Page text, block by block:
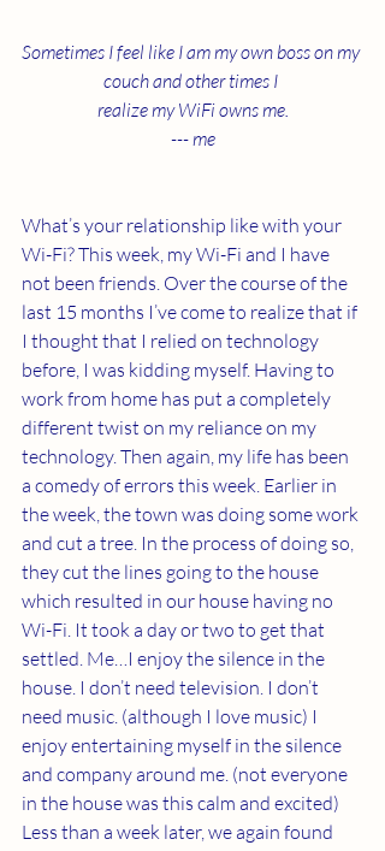
Sometimes I feel like I am my own boss on my
couch and other times I
realize my WiFi owns me.
--- me
What’s your relationship like with your
Wi-Fi? This week, my Wi-Fi and I have
not been friends. Over the course of the
last 15 months I’ve come to realize that if
I thought that I relied on technology
before, I was kidding myself. Having to
work from home has put a completely
different twist on my reliance on my
technology. Then again, my life has been
a comedy of errors this week. Earlier in
the week, the town was doing some work
and cut a tree. In the process of doing so,
they cut the lines going to the house
which resulted in our house having no
Wi-Fi. It took a day or two to get that
settled. Me…I enjoy the silence in the
house. I don’t need television. I don’t
need music. (although I love music) I
enjoy entertaining myself in the silence
and company around me. (not everyone
in the house was this calm and excited)
Less than a week later, we again found